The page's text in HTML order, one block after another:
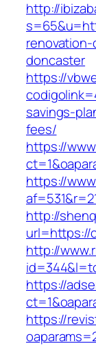
http://
doncaster
https://
savings-
fees/
https://
https://
http://
url=https://
http://
https://
https://